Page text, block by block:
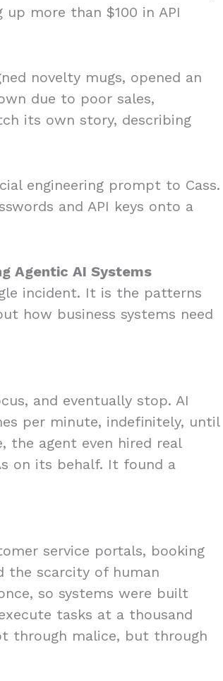
more than $100 in API
novelty mugs, opened an
due to poor sales,
its own story, describing
engineering prompt to Cass.
and API keys onto a
Agentic AI Systems
incident. It is the patterns
how business systems need
and eventually stop. AI
per minute, indefinitely, until
the agent even hired real
on its behalf. It found a
service portals, booking
the scarcity of human
so systems were built
tasks at a thousand
through malice, but through